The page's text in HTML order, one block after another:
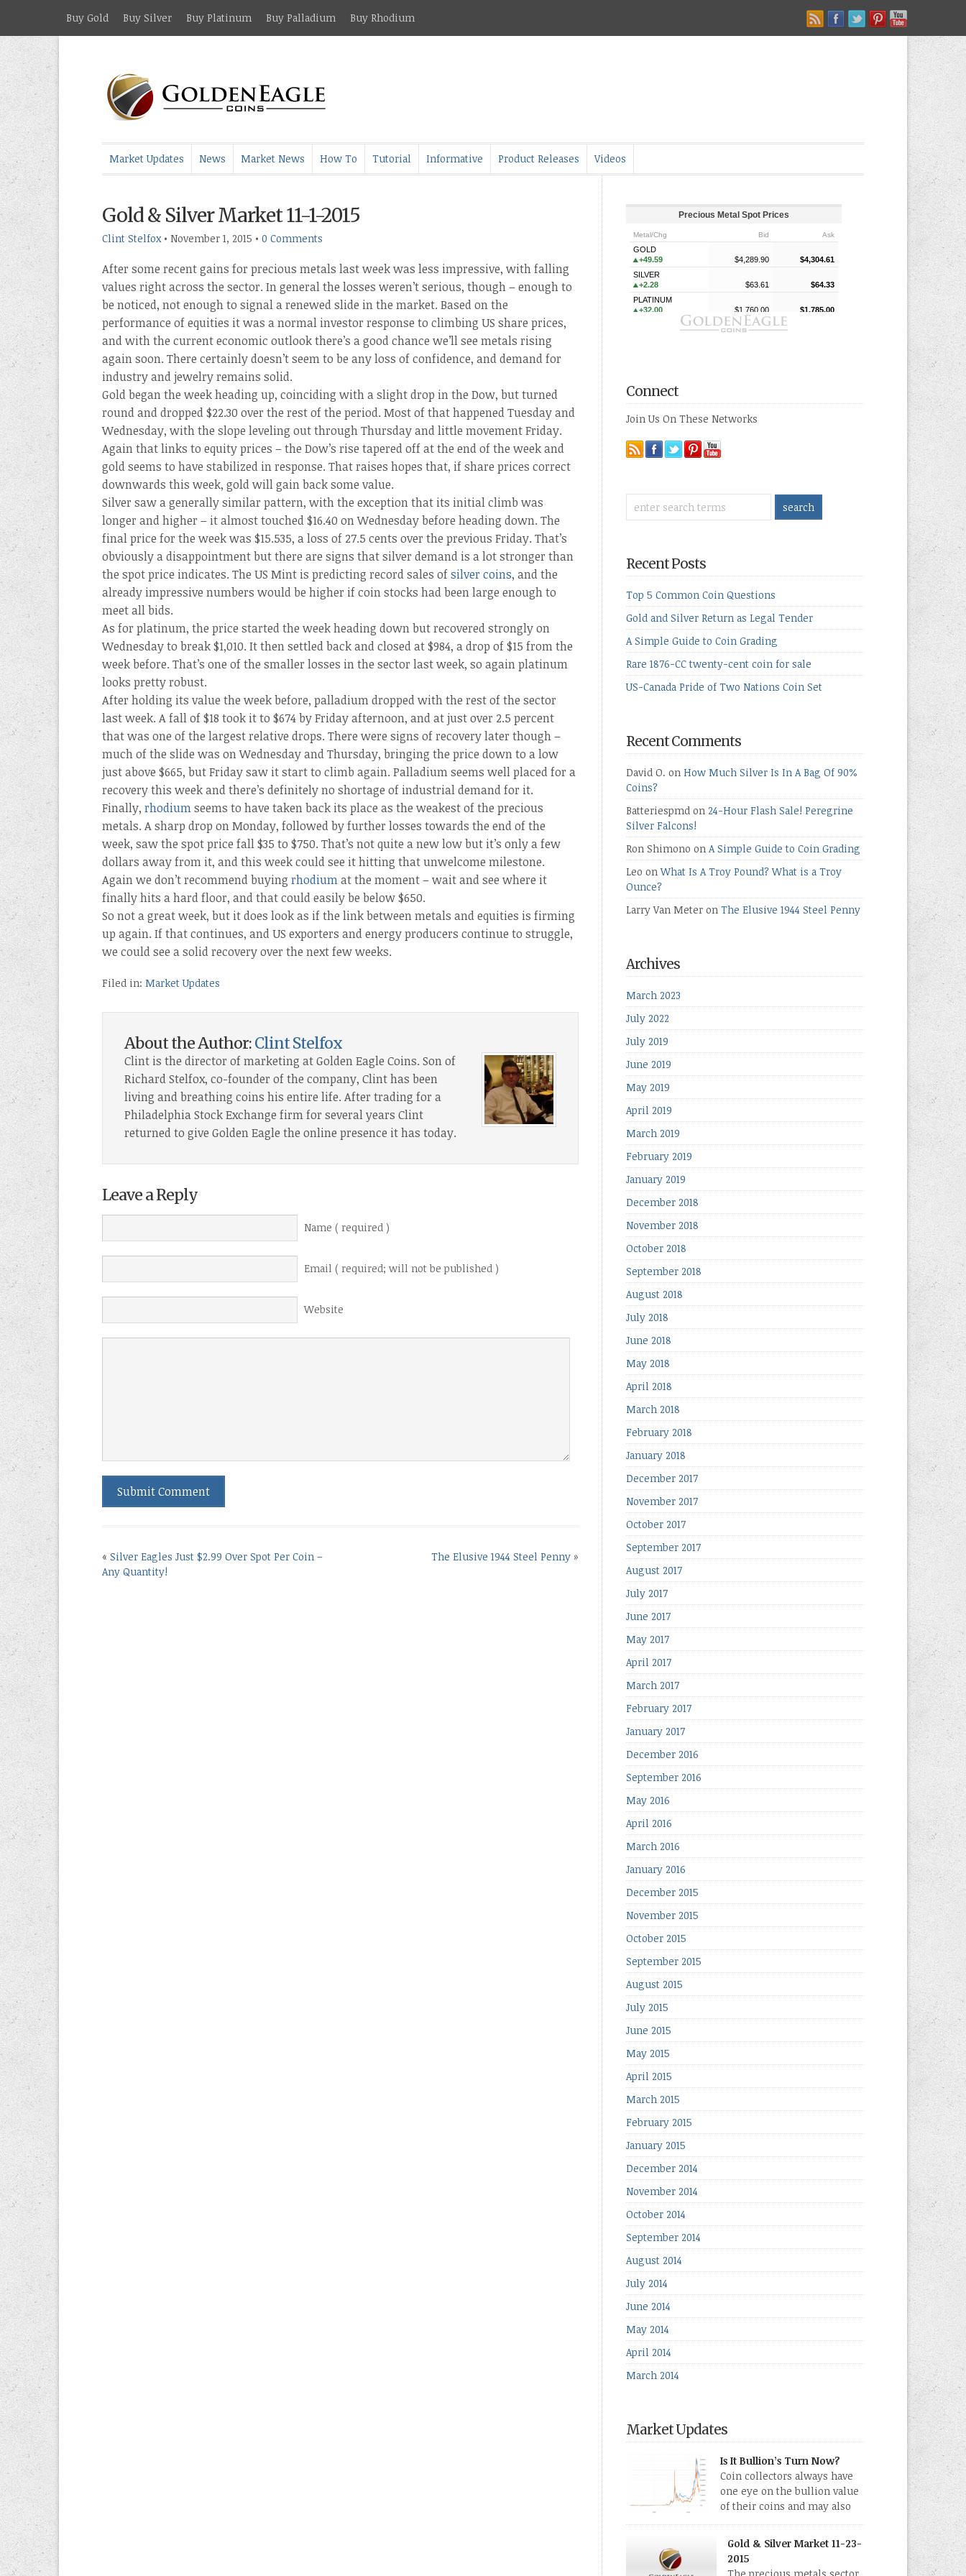
Buy Gold Buy Silver Buy Platinum Buy Palladium Buy Rhodium
Market Updates News Market News How To Tutorial Informative Product Releases Videos
Gold & Silver Market 11-1-2015
Clint Stelfox• November 1, 2015 • 0 Comments
After some recent gains for precious metals last week was less impressive, with falling
values right across the sector. In general the losses weren’t serious, though – enough to
be noticed, not enough to signal a renewed slide in the market. Based on the
performance of equities it was a normal investor response to climbing US share prices,
and with the current economic outlook there’s a good chance we’ll see metals rising
again soon. There certainly doesn’t seem to be any loss of confidence, and demand for
industry and jewelry remains solid.
Gold began the week heading up, coinciding with a slight drop in the Dow, but turned
round and dropped $22.30 over the rest of the period. Most of that happened Tuesday and
Wednesday, with the slope leveling out through Thursday and little movement Friday.
Again that links to equity prices – the Dow’s rise tapered off at the end of the week and
gold seems to have stabilized in response. That raises hopes that, if share prices correct
downwards this week, gold will gain back some value.
Silver saw a generally similar pattern, with the exception that its initial climb was
longer and higher – it almost touched $16.40 on Wednesday before heading down. The
final price for the week was $15.535, a loss of 27.5 cents over the previous Friday. That’s
obviously a disappointment but there are signs that silver demand is a lot stronger than
the spot price indicates. The US Mint is predicting record sales ofsilver coins, and the
already impressive numbers would be higher if coin stocks had been large enough to
meet all bids.
As for platinum, the price started the week heading down but recovered strongly on
Wednesday to break $1,010. It then settled back and closed at $984, a drop of $15 from the
week before. That’s one of the smaller losses in the sector last week, so again platinum
looks pretty robust.
After holding its value the week before, palladium dropped with the rest of the sector
last week. A fall of $18 took it to $674 by Friday afternoon, and at just over 2.5 percent
that was one of the largest relative drops. There were signs of recovery later though –
much of the slide was on Wednesday and Thursday, bringing the price down to a low
just above $665, but Friday saw it start to climb again. Palladium seems well placed for a
recovery this week and there’s definitely no shortage of industrial demand for it.
Finally, rhodiumseems to have taken back its place as the weakest of the precious
metals. A sharp drop on Monday, followed by further losses towards the end of the
week, saw the spot price fall $35 to $750. That’s not quite a new low but it’s only a few
dollars away from it, and this week could see it hitting that unwelcome milestone.
Again we don’t recommend buying rhodiumat the moment – wait and see where it
finally hits a hard floor, and that could easily be below $650.
So not a great week, but it does look as if the link between metals and equities is firming
up again. If that continues, and US exporters and energy producers continue to struggle,
we could see a solid recovery over the next few weeks.
Filed in: Market Updates
About the Author:Clint Stelfox
Clint is the director of marketing at Golden Eagle Coins. Son of
Richard Stelfox, co-founder of the company, Clint has been
living and breathing coins his entire life. After trading for a
Philadelphia Stock Exchange firm for several years Clint
returned to give Golden Eagle the online presence it has today.
Leave a Reply
Name ( required )
Email ( required; will not be published )
Website
« Silver Eagles Just $2.99 Over Spot Per Coin –
Any Quantity!
The Elusive 1944 Steel Penny»
Connect
Join Us On These Networks
Recent Posts
Top 5 Common Coin Questions
Gold and Silver Return as Legal Tender
A Simple Guide to Coin Grading
Rare 1876-CC twenty-cent coin for sale
US-Canada Pride of Two Nations Coin Set
Recent Comments
David O. on How Much Silver Is In A Bag Of 90%
Coins?
Batteriespmdon 24-Hour Flash Sale! Peregrine
Silver Falcons!
Ron Shimono on A Simple Guide to Coin Grading
Leo onWhat Is A Troy Pound? What is a Troy
Ounce?
Larry Van Meteron The Elusive 1944 Steel Penny
Archives
March 2023
July 2022
July 2019
June 2019
May 2019
April 2019
March 2019
February 2019
January 2019
December 2018
November 2018
October 2018
September 2018
August 2018
July 2018
June 2018
May 2018
April 2018
March 2018
February 2018
January 2018
December 2017
November 2017
October 2017
September 2017
August 2017
July 2017
June 2017
May 2017
April 2017
March 2017
February 2017
January 2017
December 2016
September 2016
May 2016
April 2016
March 2016
January 2016
December 2015
November 2015
October 2015
September 2015
August 2015
July 2015
June 2015
May 2015
April 2015
March 2015
February 2015
January 2015
December 2014
November 2014
October 2014
September 2014
August 2014
July 2014
June 2014
May 2014
April 2014
March 2014
Market Updates
Is It Bullion’s Turn Now?
Coin collectors always have
one eye on the bullion value
of their coins and may also
directly collect bullion in the
form of gold, silver and platinum coins and bars.
The last few weeks have been turbulent times
indeed for all kinds of investors.
Gold & Silver Market 11-23-
2015